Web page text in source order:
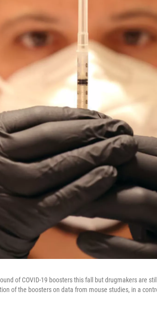
of COVID-19 boosters this fall but drugmakers are
of the boosters on data from mouse studies, in a